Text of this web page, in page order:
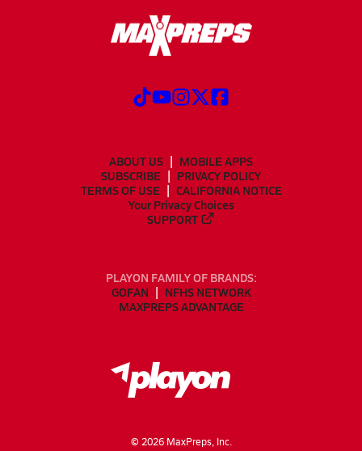
ABOUT US
MOBILE APPS
SUBSCRIBE
PRIVACY POLICY
TERMS OF USE
CALIFORNIA NOTICE
Your Privacy Choices
SUPPORT
PLAYON FAMILY OF BRANDS:
GOFAN
NFHS NETWORK
MAXPREPS ADVANTAGE
© 2026MaxPreps, Inc.